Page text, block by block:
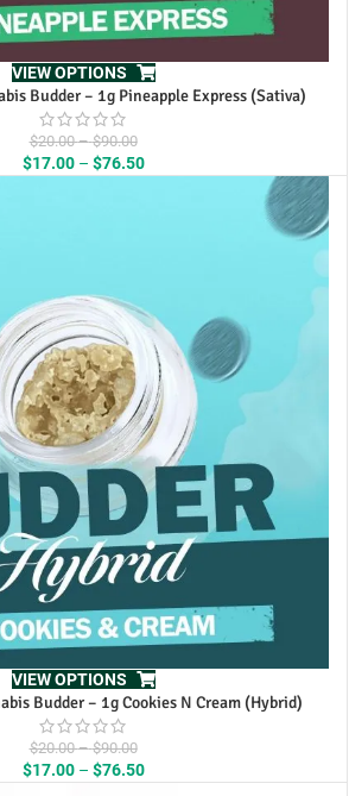
VIEW OPTIONS
Budder – 1g Pineapple Express (Sativa)
$20.00 – $90.00Price
range:
$20.00
$17.00 – $76.50Price
VIEW OPTIONS
Budder – 1g Cookies N Cream (Hybrid)
$20.00 – $90.00Price
range:
$20.00
$17.00 – $76.50Price